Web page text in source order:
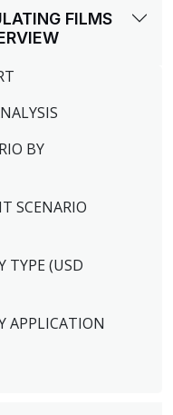
FILMS
BY
SCENARIO
TYPE (USD
APPLICATION